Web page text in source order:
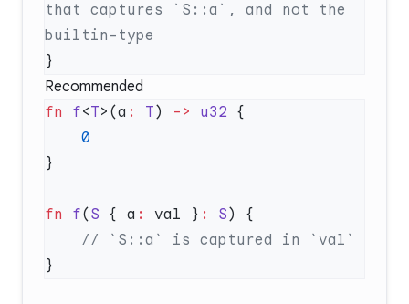
that captures `S::a`, and not the
Recommended
fn f<T>(a : T ) -> u32
fn f( S { a : val } : S